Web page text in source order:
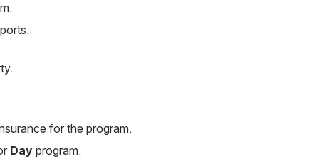
for the program.
Day program.